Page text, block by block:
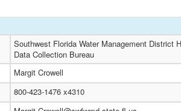
Southwest Florida Water Management District
Data Collection Bureau
Margit Crowell
800-423-1476 x4310